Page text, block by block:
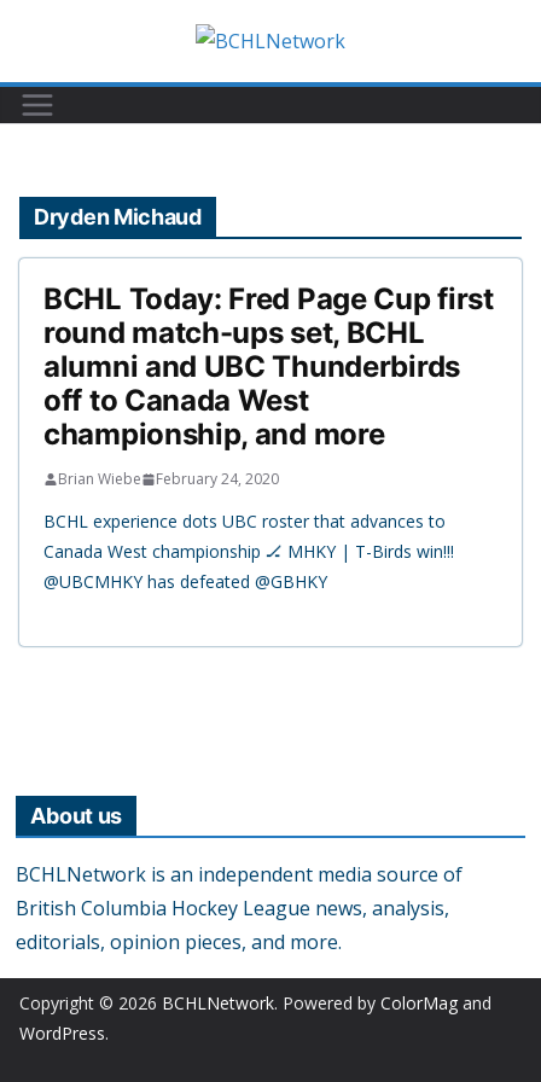
content
Dryden Michaud
BCHL Today: Fred Page Cup first
round match-ups set, BCHL
alumni and UBC Thunderbirds
off to Canada West
championship, and more
Brian Wiebe February 24, 2020
BCHL experience dots UBC roster that advances to
Canada West championship 🏒 MHKY | T-Birds win!!!
@UBCMHKY has defeated @GBHKY
About us
BCHLNetwork is an independent media source of
British Columbia Hockey League news, analysis,
editorials, opinion pieces, and more.
Copyright © 2026 BCHLNetwork. Powered by ColorMag and
WordPress.